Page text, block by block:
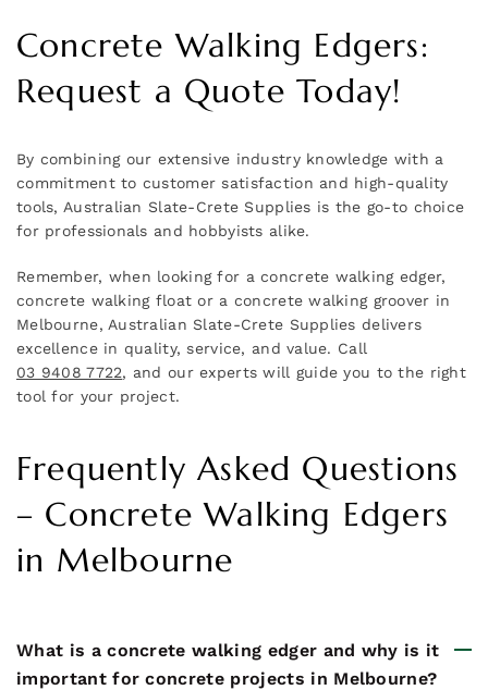
Concrete Walking Edgers:
Request a Quote Today!
By combining our extensive industry knowledge with a
commitment to customer satisfaction and high-quality
tools, Australian Slate-Crete Supplies is the go-to choice
for professionals and hobbyists alike.
Remember, when looking for a concrete walking edger,
concrete walking float or a concrete walking groover in
Melbourne, Australian Slate-Crete Supplies delivers
excellence in quality, service, and value. Call
03 9408 7722, and our experts will guide you to the right
tool for your project.
Frequently Asked Questions
– Concrete Walking Edgers
in Melbourne
What is a concrete walking edger and why is it
important for concrete projects in Melbourne?